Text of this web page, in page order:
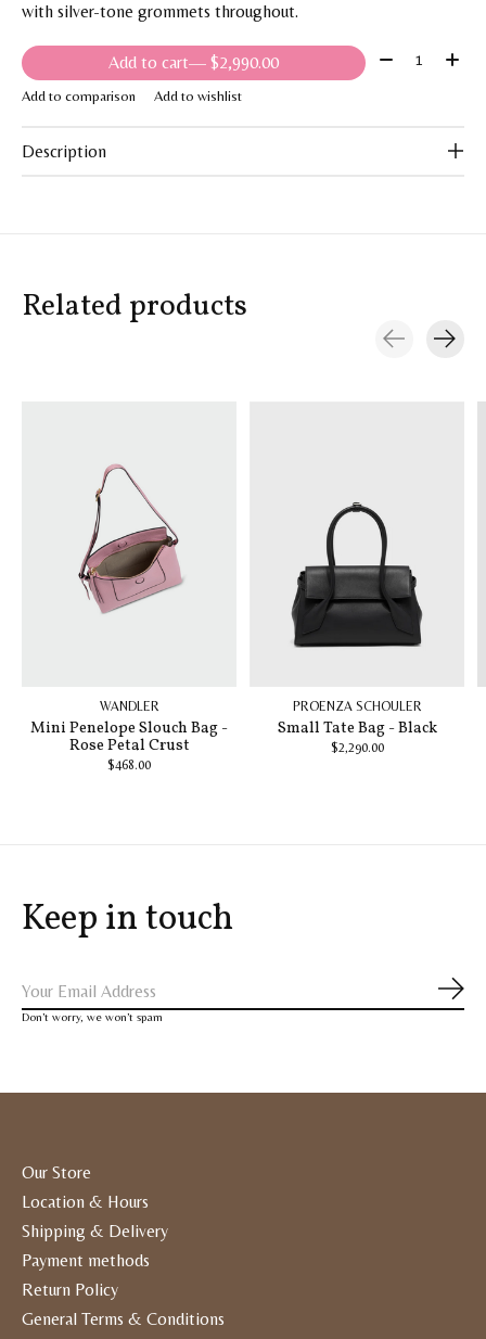
with silver-tone grommets throughout.
Add to cart — $2,990.00 Quantity:
Add to comparison Add to wishlist
Description
Related products
WANDLER
Mini Penelope Slouch Bag -
Rose Petal Crust
$468.00
PROENZA SCHOULER
Small Tate Bag - Black
$2,290.00
Keep in touch
Don’t worry, we won’t spam
Our Store
Location & Hours
Shipping & Delivery
Payment methods
Return Policy
General Terms & Conditions